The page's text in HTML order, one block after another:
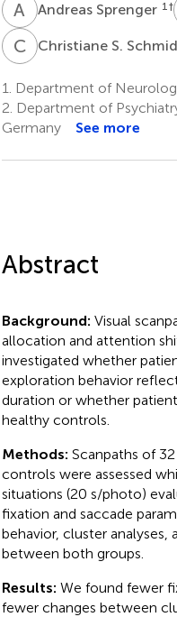
A SAndreas Sprenger 1 †
CSChristiane S.
1.
Department of
2. Department of
Germany
See more
Abstract
Background: Visual
allocation and attention
investigated whether
exploration behavior
duration or whether
healthy controls.
Methods: Scanpaths of
controls were assessed
situations (20 s/photo)
fixation and saccade
behavior, cluster analyses,
between both groups.
Results: We found fewer
fewer changes between